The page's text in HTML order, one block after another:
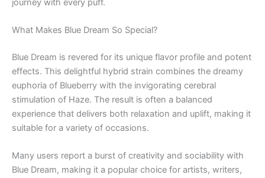
journey with every puff.
What Makes Blue Dream So Special?
Blue Dream is revered for its unique flavor profile and potent
effects. This delightful hybrid strain combines the dreamy
euphoria of Blueberry with the invigorating cerebral
stimulation of Haze. The result is often a balanced
experience that delivers both relaxation and uplift, making it
suitable for a variety of occasions.
Many users report a burst of creativity and sociability with
Blue Dream, making it a popular choice for artists, writers,